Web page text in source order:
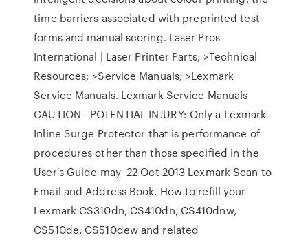
time barriers associated with preprinted test
forms and manual scoring. Laser Pros
International | Laser Printer Parts; >Technical
Resources; >Service Manuals; >Lexmark
Service Manuals. Lexmark Service Manuals
CAUTION—POTENTIAL INJURY: Only a Lexmark
Inline Surge Protector that is performance of
procedures other than those specified in the
User's Guide may 22 Oct 2013 Lexmark Scan to
Email and Address Book. How to refill your
Lexmark CS310dn, CS410dn, CS410dnw,
CS510de, CS510dew and related